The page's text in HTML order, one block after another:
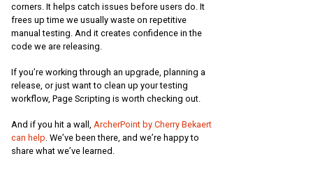
corners. It helps catch issues before users do. It
frees up time we usually waste on repetitive
manual testing. And it creates confidence in the
code we are releasing.
If you’re working through an upgrade, planning a
release, or just want to clean up your testing
workflow, Page Scripting is worth checking out.
And if you hit a wall, ArcherPoint by Cherry Bekaert
can help . We’ve been there, and we’re happy to
share what we’ve learned.